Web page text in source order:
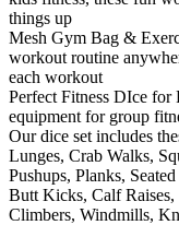
things up
Mesh Gym Bag &
workout routine
each workout
Perfect Fitness DIce
equipment for group
Our dice set includes
Lunges, Crab Walks,
Pushups, Planks,
Butt Kicks, Calf
Climbers, Windmills,